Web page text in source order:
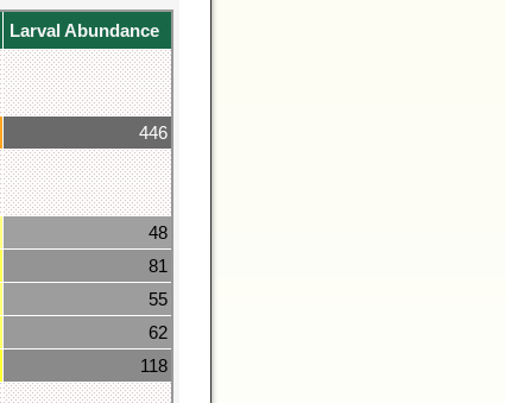
Larval Abundance
446
48
81
55
62
118